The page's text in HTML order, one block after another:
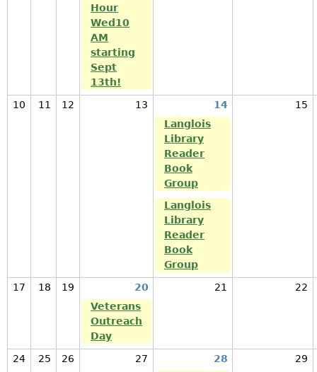
Hour
Wed10
AM
starting
Sept
13th!
10
11 12 13 14
15
Langlois
Library
Reader
Book
Group
Langlois
Library
Reader
Book
Group
17
18 19 20 21
22
Veterans
Outreach
Day
24
25 26 27 28 29